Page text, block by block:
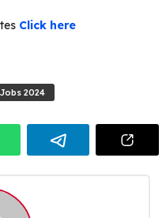
Click here
2024